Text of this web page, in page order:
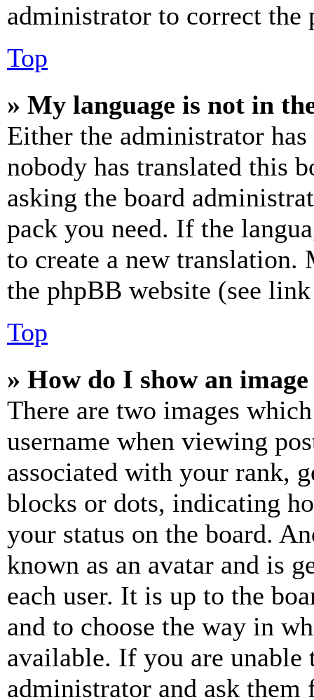
administrator to correct the
Top
» My language is not in
Either the administrator
nobody has translated this
asking the board
pack you need. If the
to create a new
the phpBB website (see
Top
» How do I show an
There are two images
username when viewing
associated with your rank,
blocks or dots, indicating
your status on the board.
known as an avatar and is
each user. It is up to the
and to choose the way in
available. If you are unable
administrator and ask them